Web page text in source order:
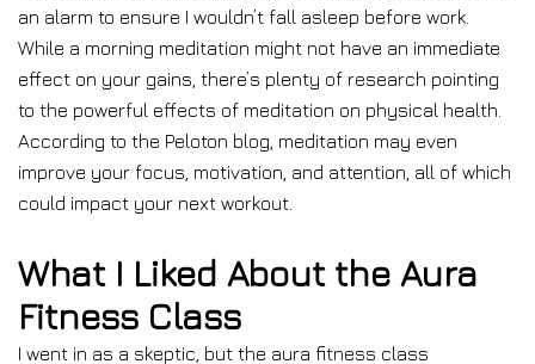
an alarm to ensure I wouldn’t fall asleep before work.
While a morning meditation might not have an immediate
effect on your gains, there’s plenty of research pointing
to the powerful effects of meditation on physical health.
According to the Peloton blog, meditation may even
improve your focus, motivation, and attention, all of which
could impact your next workout.
What I Liked About the Aura
Fitness Class
I went in as a skeptic, but the aura fitness class